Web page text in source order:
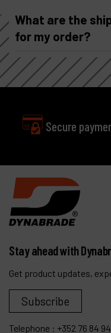
What are the
for my order?
Secure
Stay ahead with
Get product updates,
Subscribe
Telephone : +352 76 84 94